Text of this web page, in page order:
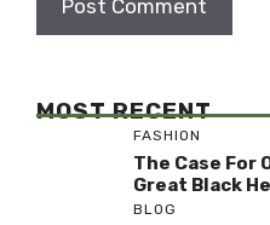
MOST RECENT
FASHION
The Case For
Great Black
BLOG